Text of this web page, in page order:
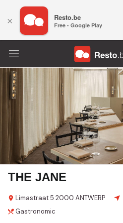
THE JANE
Limastraat5 2000 ANTWERP
Gastronomic
× Resto.be
Free - Google Play